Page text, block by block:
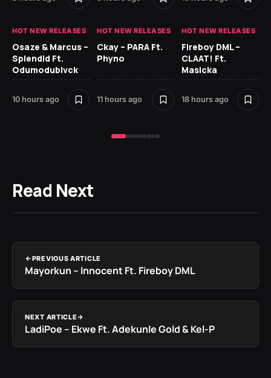
HOT NEW RELEASES
Osaze & Marcus –
Splendid Ft.
Odumodublvck
10 hours ago
HOT NEW RELEASES
Ckay – PARA Ft.
Phyno
11 hours ago
HOT NEW RELEASES
Fireboy DML –
CLAAT! Ft.
Masicka
18 hours ago
Read Next
PREVIOUS ARTICLE
Mayorkun – Innocent Ft. Fireboy DML
NEXT ARTICLE
LadiPoe – Ekwe Ft. Adekunle Gold & Kel-P